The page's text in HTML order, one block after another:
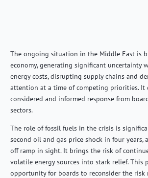
The ongoing situation in the Middle East is
economy, generating significant uncertainty
energy costs, disrupting supply chains and
attention at a time of competing priorities. It
considered and informed response from
sectors.
The role of fossil fuels in the crisis is
second oil and gas price shock in four years,
off ramp in sight. It brings the risk of
volatile energy sources into stark relief. This
opportunity for boards to reconsider the risk